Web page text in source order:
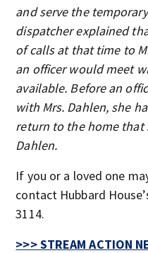
and serve the
dispatcher explained
of calls at that time to
an officer would meet
available. Before an
with Mrs. Dahlen, she
return to the home that
Dahlen.
If you or a loved one
contact Hubbard
3114.
>>> STREAM ACTION